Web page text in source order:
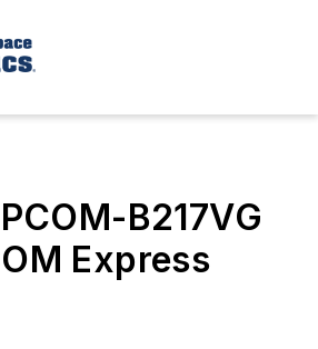
B217VG
Express